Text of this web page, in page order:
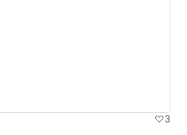
3